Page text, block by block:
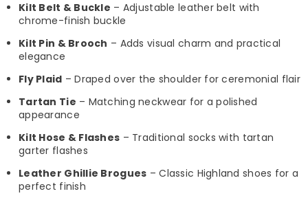
Kilt Belt & Buckle – Adjustable leather belt with
chrome-finish buckle
Kilt Pin & Brooch – Adds visual charm and practical
elegance
Fly Plaid – Draped over the shoulder for ceremonial flair
Tartan Tie – Matching neckwear for a polished
appearance
Kilt Hose & Flashes – Traditional socks with tartan
garter flashes
Leather Ghillie Brogues – Classic Highland shoes for a
perfect finish